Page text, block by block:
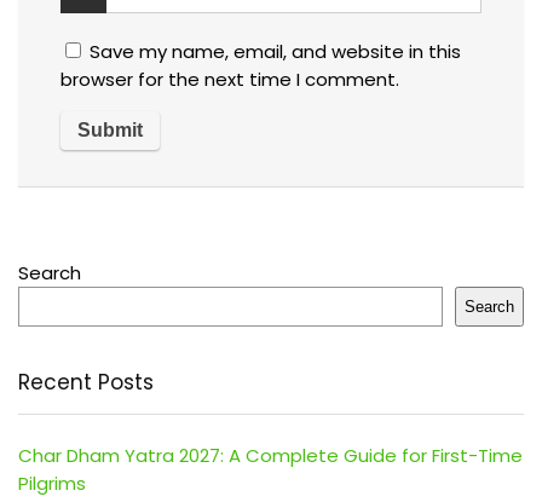
Save my name, email, and website in this
browser for the next time I comment.
Search
Search
Recent Posts
Char Dham Yatra 2027: A Complete Guide for First-Time
Pilgrims